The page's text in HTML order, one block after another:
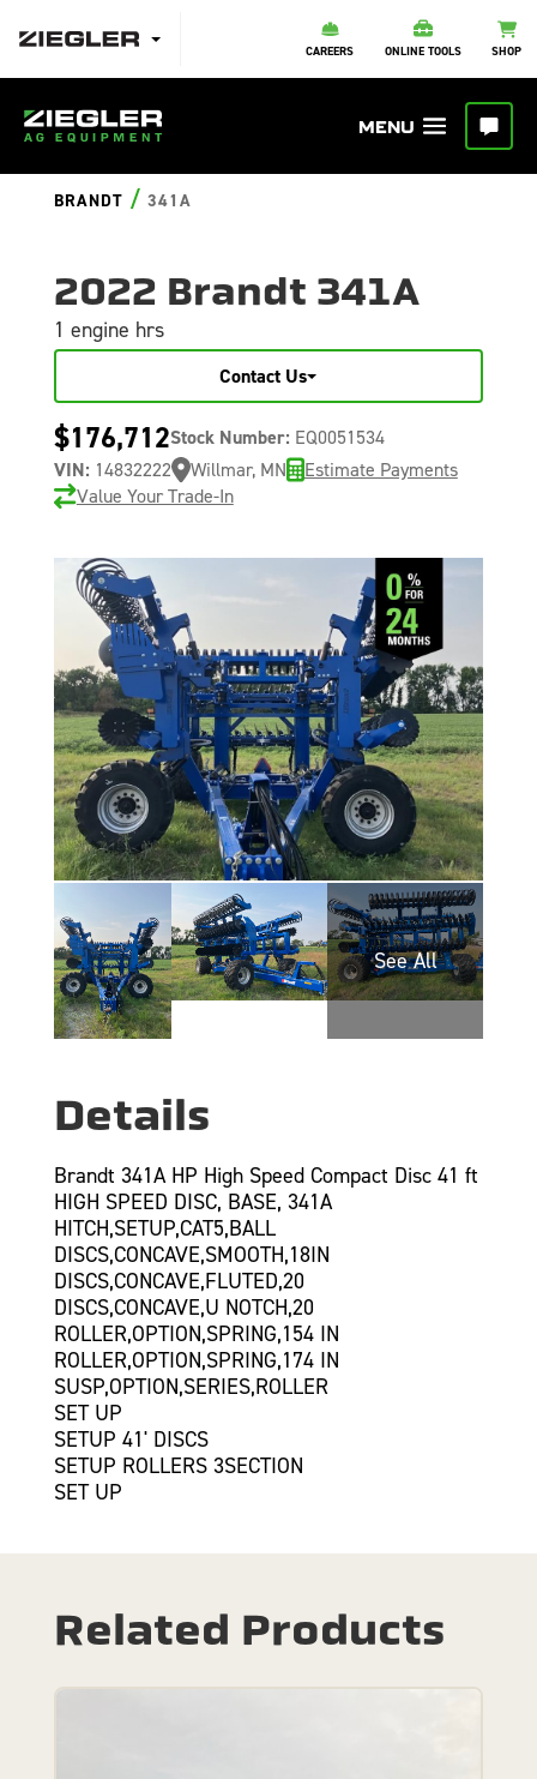
CAREERS ONLINE TOOLS SHOP
BRANDT / 341A
2022 Brandt 341A
1 engine hrs
Contact Us
$176,712Stock Number: EQ0051534
VIN: 14832222 Willmar, MN
Estimate Payments
Value Your Trade-In
Details
Brandt 341A HP High Speed Compact Disc 41 ft
HIGH SPEED DISC, BASE, 341A
HITCH,SETUP,CAT5,BALL
DISCS,CONCAVE,SMOOTH,18IN
DISCS,CONCAVE,FLUTED,20
DISCS,CONCAVE,U NOTCH,20
ROLLER,OPTION,SPRING,154 IN
ROLLER,OPTION,SPRING,174 IN
SUSP,OPTION,SERIES,ROLLER
SET UP
SETUP 41' DISCS
SETUP ROLLERS 3SECTION
SET UP
Related Products